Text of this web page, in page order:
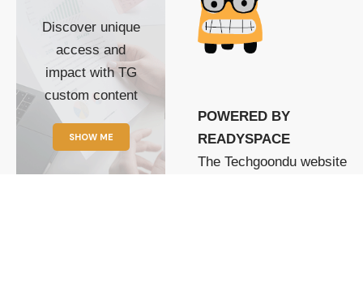
Discover unique
access and
impact with TG
custom content
SHOW ME
POWERED BY
READYSPACE
The Techgoondu website